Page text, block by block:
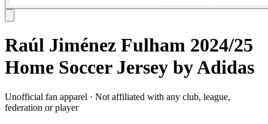
Raúl Jiménez Fulham 2024/25
Home Soccer Jersey by Adidas
Unofficial fan apparel · Not affiliated with any club, league,
federation or player